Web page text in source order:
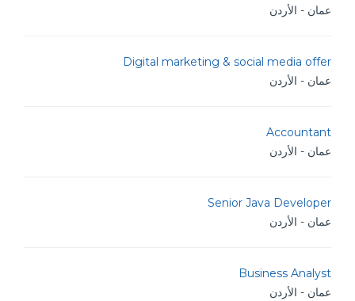
عمان - الأردن
Digital marketing & social media offer
عمان - الأردن
Accountant
عمان - الأردن
Senior Java Developer
عمان - الأردن
Business Analyst
عمان - الأردن